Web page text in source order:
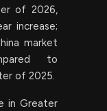
of 2026,
increase;
market
to
of 2025.
in Greater